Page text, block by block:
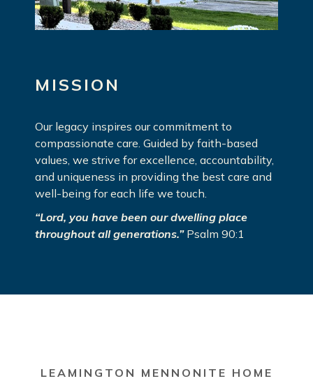
MISSION
Our legacy inspires our commitment to
compassionate care. Guided by faith-based
values, we strive for excellence, accountability,
and uniqueness in providing the best care and
well-being for each life we touch.
“Lord, you have been our dwelling place
throughout all generations.”Psalm 90:1
LEAMINGTON MENNONITE HOME